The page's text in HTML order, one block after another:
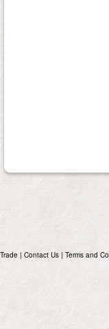
Trade | Contact Us | Terms and